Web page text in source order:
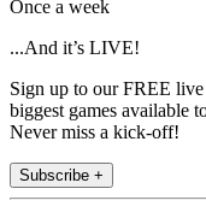
Once a week
...And it’s LIVE!
Sign up to our FREE
biggest games available
Never miss a kick-off!
Subscribe +